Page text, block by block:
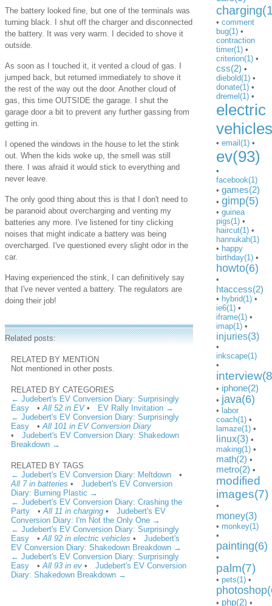
The battery looked fine, but one of the terminals was
turning black. I shut off the charger and disconnected
the battery. It was very warm. I decided to shove it
outside.
As soon as I touched it, it vented a cloud of gas. I
jumped back, but returned immediately to shove it
the rest of the way out the door. Another cloud of
gas, this time OUTSIDE the garage. I shut the
garage door a bit to prevent any further gassing from
getting in.
I opened the windows in the house to let the stink
out. When the kids woke up, the smell was still
there. I was afraid it would stick to everything and
never leave.
The only good thing about this is that I don't need to
be paranoid about overcharging and venting my
batteries any more. I've listened for tiny clicking
noises that might indicate a battery was being
overcharged. I've questioned every slight odor in the
car.
Having experienced the stink, I can definitively say
that I've never vented a battery. The regulators are
doing their job!
Related posts:
RELATED BY MENTION
Not mentioned in other posts.
RELATED BY CATEGORIES
← Judebert's EV Conversion Diary: Surprisingly
Easy
•All 52 in EV•
EV Rally Invitation →
← Judebert's EV Conversion Diary: Surprisingly
Easy
•All 101 in EV Conversion Diary
•
Judebert's EV Conversion Diary: Shakedown
Breakdown →
RELATED BY TAGS
← Judebert's EV Conversion Diary: Meltdown
•
All 7 in batteries •
Judebert's EV Conversion
Diary: Burning Plastic →
← Judebert's EV Conversion Diary: Crashing the
Party
•All 11 in charging •
Judebert's EV
Conversion Diary: I'm Not the Only One →
← Judebert's EV Conversion Diary: Surprisingly
Easy
•All 92 in electric vehicles •
Judebert's
EV Conversion Diary: Shakedown Breakdown →
← Judebert's EV Conversion Diary: Surprisingly
Easy
•All 93 in ev •
Judebert's EV Conversion
Diary: Shakedown Breakdown →
• comment
bug(1) •
contraction
timer(1) •
criterion(1) •
css(2) •
diebold(1) •
donate(1) •
dremel(1) •
electric
• email(1) •
ev(93)
•
facebook(1)
• games(2)
• gimp(5)
• guinea
pigs(1) •
haircut(1) •
hannukah(1)
• happy
birthday(1) •
howto(6)
•
htaccess(2)
• hybrid(1) •
ie6(1) •
iframe(1) •
imap(1) •
injuries(3)
•
inkscape(1)
•
• iphone(2)
• java(6)
• labor
coach(1) •
lamaze(1) •
linux(3) •
making(1) •
math(2) •
metro(2) •
modified
images(7)
•
money(3)
• monkey(1)
•
painting(6)
•
palm(7)
• pets(1) •
• php(2) •